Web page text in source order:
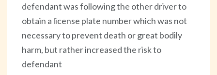
defendant was following the other driver to
obtain a license plate number which was not
necessary to prevent death or great bodily
harm, but rather increased the risk to
defendant